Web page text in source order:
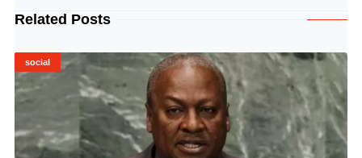
Related Posts
social